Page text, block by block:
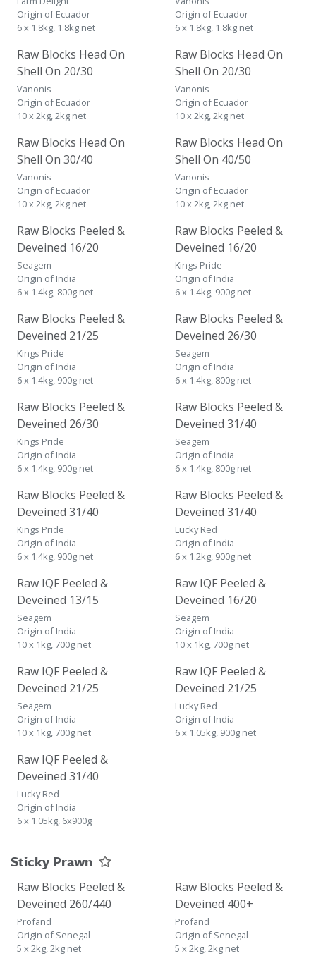
Origin of Ecuador
6 x 1.8kg, 1.8kg net
Origin of Ecuador
6 x 1.8kg, 1.8kg net
Raw Blocks Head On
Shell On 20/30
Vanonis
Origin of Ecuador
10 x 2kg, 2kg net
Raw Blocks Head On
Shell On 20/30
Vanonis
Origin of Ecuador
10 x 2kg, 2kg net
Raw Blocks Head On
Shell On 30/40
Vanonis
Origin of Ecuador
10 x 2kg, 2kg net
Raw Blocks Head On
Shell On 40/50
Vanonis
Origin of Ecuador
10 x 2kg, 2kg net
Raw Blocks Peeled &
Deveined 16/20
Seagem
Origin of India
6 x 1.4kg, 800g net
Raw Blocks Peeled &
Deveined 16/20
Kings Pride
Origin of India
6 x 1.4kg, 900g net
Raw Blocks Peeled &
Deveined 21/25
Kings Pride
Origin of India
6 x 1.4kg, 900g net
Raw Blocks Peeled &
Deveined 26/30
Seagem
Origin of India
6 x 1.4kg, 800g net
Raw Blocks Peeled &
Deveined 26/30
Kings Pride
Origin of India
6 x 1.4kg, 900g net
Raw Blocks Peeled &
Deveined 31/40
Seagem
Origin of India
6 x 1.4kg, 800g net
Raw Blocks Peeled &
Deveined 31/40
Kings Pride
Origin of India
6 x 1.4kg, 900g net
Raw Blocks Peeled &
Deveined 31/40
Lucky Red
Origin of India
6 x 1.2kg, 900g net
Raw IQF Peeled &
Deveined 13/15
Seagem
Origin of India
10 x 1kg, 700g net
Raw IQF Peeled &
Deveined 16/20
Seagem
Origin of India
10 x 1kg, 700g net
Raw IQF Peeled &
Deveined 21/25
Seagem
Origin of India
10 x 1kg, 700g net
Raw IQF Peeled &
Deveined 21/25
Lucky Red
Origin of India
6 x 1.05kg, 900g net
Raw IQF Peeled &
Deveined 31/40
Lucky Red
Origin of India
6 x 1.05kg, 6x900g
Sticky Prawn
Raw Blocks Peeled &
Deveined 260/440
Profand
Origin of Senegal
5 x 2kg, 2kg net
Raw Blocks Peeled &
Deveined 400+
Profand
Origin of Senegal
5 x 2kg, 2kg net